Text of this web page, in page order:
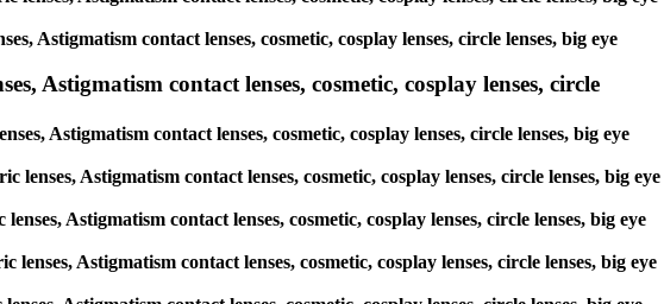
Astigmatism contact lenses, cosmetic, cosplay lenses, circle lenses, big eye
Astigmatism contact lenses, cosmetic, cosplay lenses, circle
Astigmatism contact lenses, cosmetic, cosplay lenses, circle lenses, big eye
Astigmatism contact lenses, cosmetic, cosplay lenses, circle lenses, big eye
Astigmatism contact lenses, cosmetic, cosplay lenses, circle lenses, big eye
Astigmatism contact lenses, cosmetic, cosplay lenses, circle lenses, big eye